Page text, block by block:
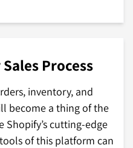
Process
inventory, and
become a thing of the
Shopify’s cutting-edge
of this platform can